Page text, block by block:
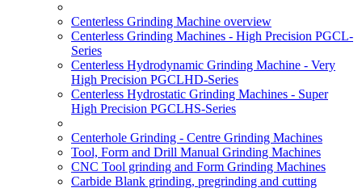
Centerless Grinding Machine overview
Centerless Grinding Machines - High Precision PGCL-
Series
Centerless Hydrodynamic Grinding Machine - Very
High Precision PGCLHD-Series
Centerless Hydrostatic Grinding Machines - Super
High Precision PGCLHS-Series
Centerhole Grinding - Centre Grinding Machines
Tool, Form and Drill Manual Grinding Machines
CNC Tool grinding and Form Grinding Machines
Carbide Blank grinding, pregrinding and cutting